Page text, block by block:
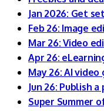
Jan 2026: Get
Feb 26: Image
Mar 26: Video
Apr 26:
May 26: AI
Jun 26: Publish
Super Summer